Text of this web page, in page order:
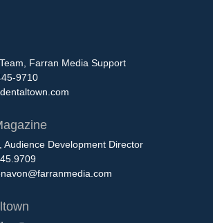
Farran Media Support
9710
Audience Development Director